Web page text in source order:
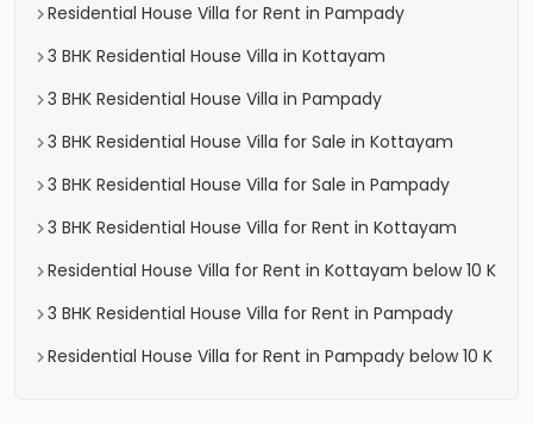
Residential House Villa for Rent in Pampady
3 BHK Residential House Villa in Kottayam
3 BHK Residential House Villa in Pampady
3 BHK Residential House Villa for Sale in Kottayam
3 BHK Residential House Villa for Sale in Pampady
3 BHK Residential House Villa for Rent in Kottayam
Residential House Villa for Rent in Kottayam below 10 K
3 BHK Residential House Villa for Rent in Pampady
Residential House Villa for Rent in Pampady below 10 K